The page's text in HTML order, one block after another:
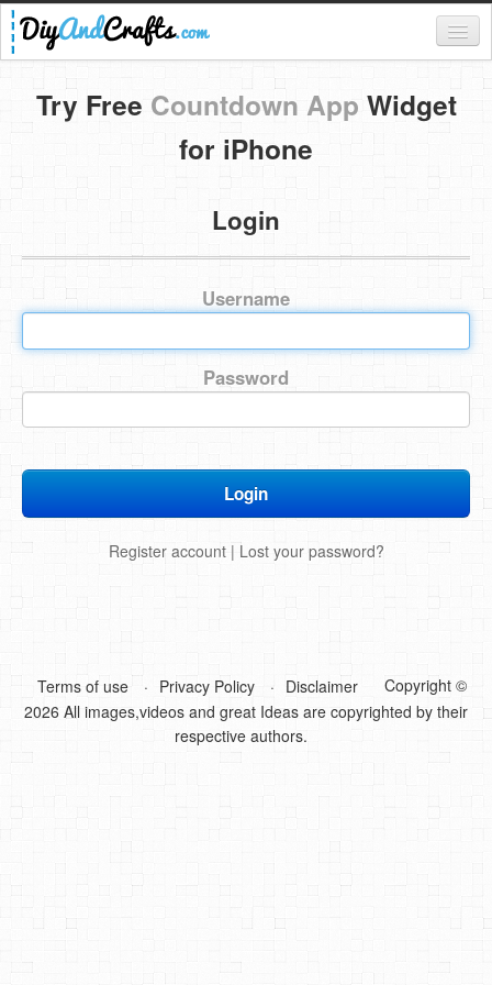
Register
Login
Categories
DIY Home Decor
DIY Garden and Yard
Fashion and Beauty
DIY Crafts
Try Free Countdown App Widget
for iPhone
Login
Username
Password
Register account| Lost your password?
Terms of use Privacy Policy Disclaimer
Copyright ©
2026 All images,videos and great Ideas are copyrighted by their
respective authors.